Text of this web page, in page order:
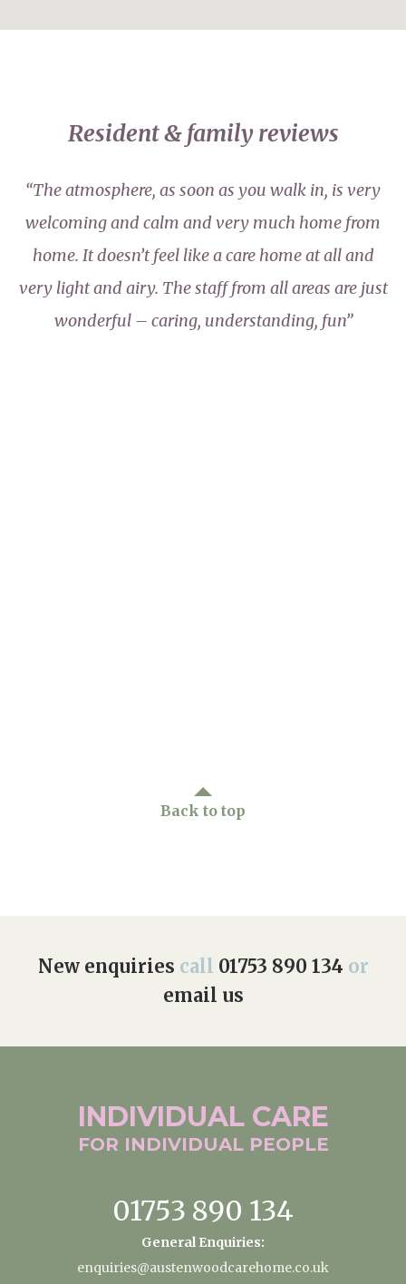
Resident & family reviews
“The atmosphere, as soon as you walk in, is very
welcoming and calm and very much home from
home. It doesn’t feel like a care home at all and
very light and airy. The staff from all areas are just
wonderful – caring, understanding, fun”
Back to top
New enquiries call 01753 890 134 or
email us
INDIVIDUAL CARE
FOR INDIVIDUAL PEOPLE
01753 890 134
General Enquiries:
enquiries@austenwoodcarehome.co.uk